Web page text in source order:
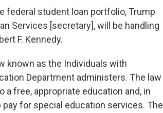
federal student loan portfolio, Trump
Services [secretary], will be handling
F. Kennedy.
known as the Individuals with
Department administers. The law
free, appropriate education and, in
for special education services. The